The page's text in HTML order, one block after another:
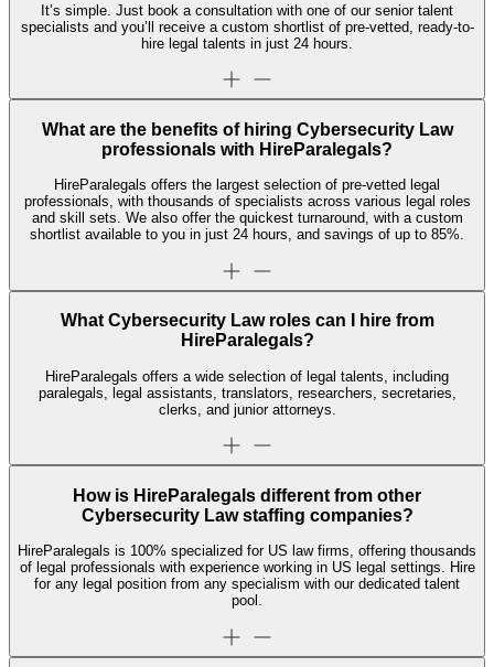
It’s simple. Just book a consultation with one of our senior talent
specialists and you’ll receive a custom shortlist of pre-vetted, ready-to-
hire legal talents in just 24 hours.
What are the benefits of hiring Cybersecurity Law
professionals with HireParalegals?
HireParalegals offers the largest selection of pre-vetted legal
professionals, with thousands of specialists across various legal roles
and skill sets. We also offer the quickest turnaround, with a custom
shortlist available to you in just 24 hours, and savings of up to 85%.
What Cybersecurity Law roles can I hire from
HireParalegals?
HireParalegals offers a wide selection of legal talents, including
paralegals, legal assistants, translators, researchers, secretaries,
clerks, and junior attorneys.
How is HireParalegals different from other
Cybersecurity Law staffing companies?
HireParalegals is 100% specialized for US law firms, offering thousands
of legal professionals with experience working in US legal settings. Hire
for any legal position from any specialism with our dedicated talent
pool.